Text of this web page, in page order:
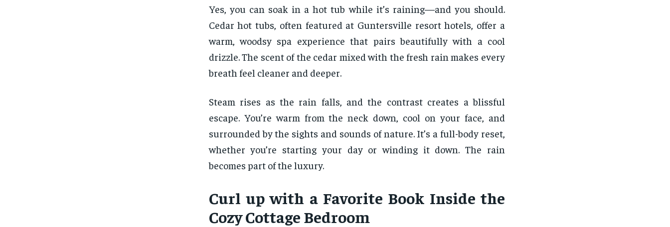
Yes, you can soak in a hot tub while it’s raining—and you should.
Cedar hot tubs, often featured at Guntersville resort hotels, offer a
warm, woodsy spa experience that pairs beautifully with a cool
drizzle. The scent of the cedar mixed with the fresh rain makes every
breath feel cleaner and deeper.
Steam rises as the rain falls, and the contrast creates a blissful
escape. You’re warm from the neck down, cool on your face, and
surrounded by the sights and sounds of nature. It’s a full-body reset,
whether you’re starting your day or winding it down. The rain
becomes part of the luxury.
Curl up with a Favorite Book Inside the
Cozy Cottage Bedroom